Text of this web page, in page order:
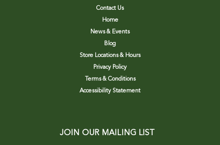
Contact Us
Home
News & Events
Blog
Store Locations & Hours
Privacy Policy
Terms & Conditions
Accessibility Statement
JOIN OUR MAILING LIST